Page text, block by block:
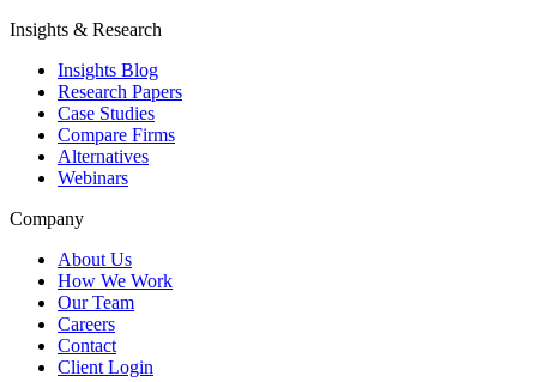
Insights & Research
Insights Blog
Research Papers
Case Studies
Compare Firms
Alternatives
Webinars
Company
About Us
How We Work
Our Team
Careers
Contact
Client Login